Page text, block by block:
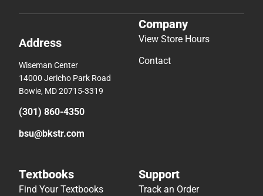
Address
Wiseman Center
14000 Jericho Park Road
Bowie, MD 20715-3319
(301) 860-4350
bsu@bkstr.com
Company
View Store Hours
Contact
Textbooks
Find Your Textbooks
Support
Track an Order